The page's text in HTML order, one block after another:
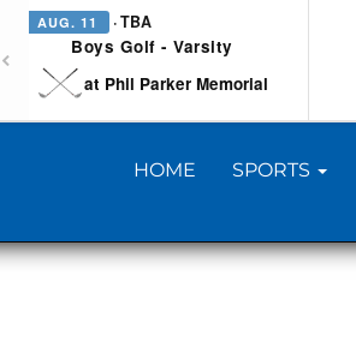
AUG. 11 · TBA
Boys Golf - Varsity
at Phil Parker Memorial
HOME SPORTS